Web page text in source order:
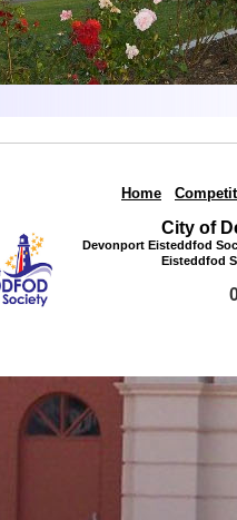
Home
City of
Devonport Eisteddfod
Eisteddfod